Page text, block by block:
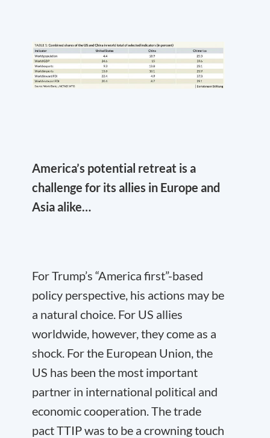
America’s potential retreat is a
challenge for its allies in Europe and
Asia alike…
For Trump’s “America first”-based
policy perspective, his actions may be
a natural choice. For US allies
worldwide, however, they come as a
shock. For the European Union, the
US has been the most important
partner in international political and
economic cooperation. The trade
pact TTIP was to be a crowning touch